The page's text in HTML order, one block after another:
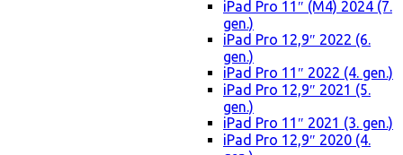
iPad Pro 11″ (M4) 2024 (7.
gen.)
iPad Pro 12,9″ 2022 (6.
gen.)
iPad Pro 11″ 2022 (4. gen.)
iPad Pro 12,9″ 2021 (5.
gen.)
iPad Pro 11″ 2021 (3. gen.)
iPad Pro 12,9″ 2020 (4.